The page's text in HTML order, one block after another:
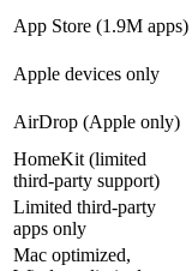
App Store (1.9M apps)
Apple devices only
AirDrop (Apple only)
HomeKit (limited
third-party support)
Limited third-party
apps only
Mac optimized,